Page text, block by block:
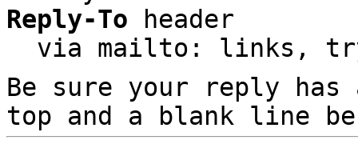
Reply-To header
via mailto: links,
Be sure your reply
top and a blank line